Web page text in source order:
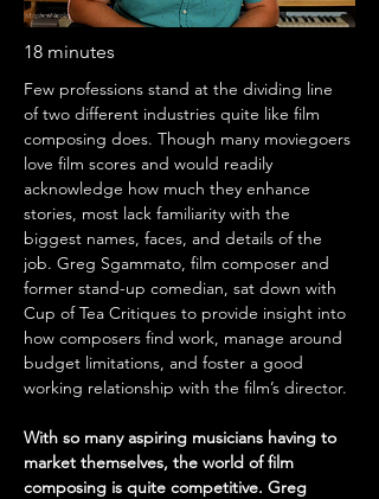
18 minutes
Few professions stand at the dividing line
of two different industries quite like film
composing does. Though many moviegoers
love film scores and would readily
acknowledge how much they enhance
stories, most lack familiarity with the
biggest names, faces, and details of the
job. Greg Sgammato, film composer and
former stand-up comedian, sat down with
Cup of Tea Critiques to provide insight into
how composers find work, manage around
budget limitations, and foster a good
working relationship with the film’s director.
With so many aspiring musicians having to
market themselves, the world of film
composing is quite competitive. Greg